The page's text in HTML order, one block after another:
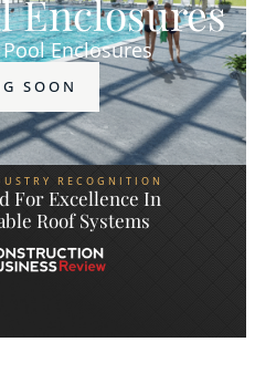
Enclosures
Enclosures
SOON
RECOGNITION
For Excellence In
Roof Systems